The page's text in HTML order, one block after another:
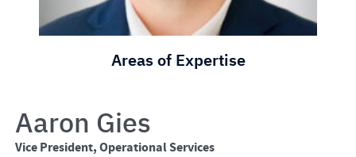
Areas of Expertise
Aaron Gies
Vice President, Operational Services